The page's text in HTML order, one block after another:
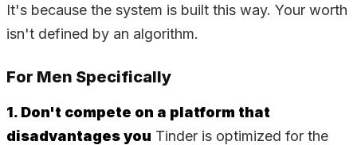
It's because the system is built this way. Your worth
isn't defined by an algorithm.
For Men Specifically
1. Don't compete on a platform that
disadvantages you Tinder is optimized for the